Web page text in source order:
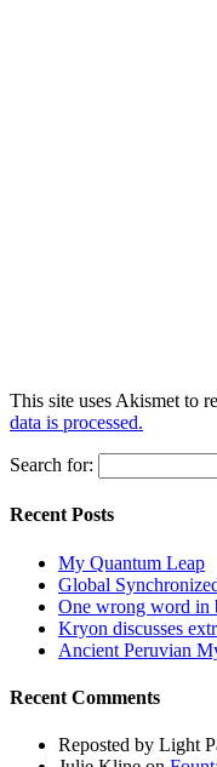
This site uses Akismet to
data is processed.
Search for:
Recent Posts
My Quantum Leap
Global
One wrong word in
Kryon discusses
Ancient Peruvian
Recent Comments
Reposted by Light